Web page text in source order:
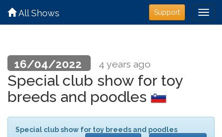
Support
All Shows
16/04/2022 4 years ago
Special club show for toy
breeds and poodles
Special club show for toy breeds and poodles